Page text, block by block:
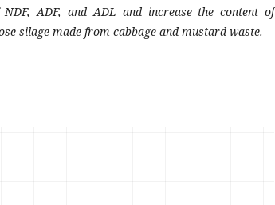
ADF, and ADL and increase the content of
silage made from cabbage and mustard waste.